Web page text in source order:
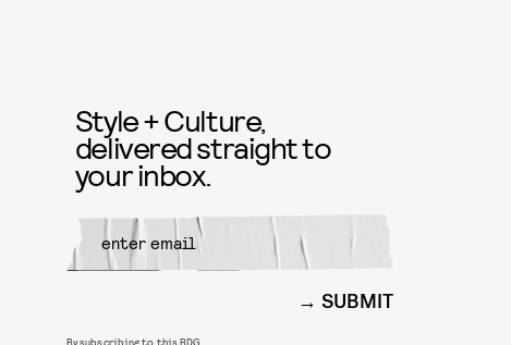
Style + Culture,
delivered straight to
your inbox.
SUBMIT
By subscribing to this BDG